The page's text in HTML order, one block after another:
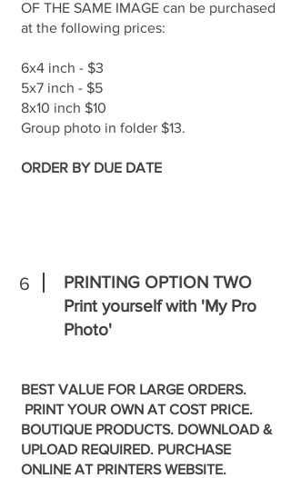
OF THE SAME IMAGE can be purchased
at the following prices:
6x4 inch - $3
5x7 inch - $5
8x10 inch $10
Group photo in folder $13.
ORDER BY DUE DATE
6
PRINTING OPTION TWO
Print yourself with 'My Pro
Photo'
BEST VALUE FOR LARGE ORDERS.
PRINT YOUR OWN AT COST PRICE.
BOUTIQUE PRODUCTS. DOWNLOAD &
UPLOAD REQUIRED. PURCHASE
ONLINE AT PRINTERS WEBSITE.